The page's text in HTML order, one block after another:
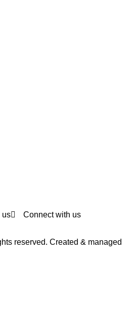
us Connect with us
reserved. Created & managed